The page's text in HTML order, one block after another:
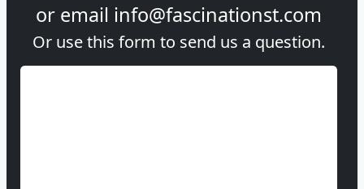
or email info@fascinationst.com
Or use this form to send us a question.